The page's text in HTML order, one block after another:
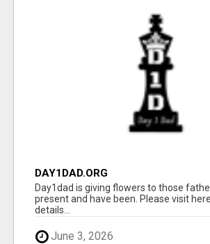
DAY1DAD.ORG
Day1dad is giving flowers to those
present and have been. Please visit
details...
June 3, 2026